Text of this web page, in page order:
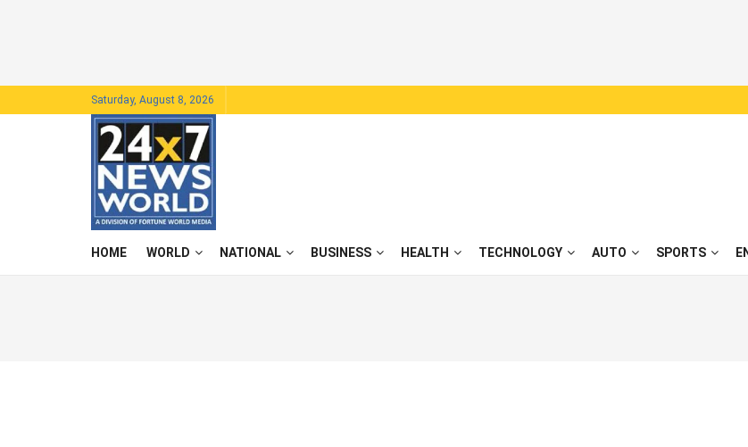
Saturday, August 8, 2026
HOME WORLD NATIONAL BUSINESS HEALTH TECHNOLOGY AUTO SPORTS